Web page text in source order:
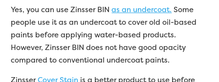
Yes, you can use Zinsser BINas an undercoat. Some
people use it as an undercoat to cover old oil-based
paints before applying water-based products.
However, Zinsser BIN does not have good opacity
compared to conventional undercoat paints.
ZinsserCover Stain is a better product to use before